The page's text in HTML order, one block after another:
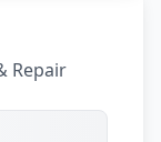
Repair